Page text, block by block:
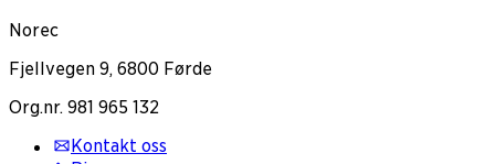
Norec
Fjellvegen 9, 6800 Førde
Org.nr. 981 965 132
Kontakt oss